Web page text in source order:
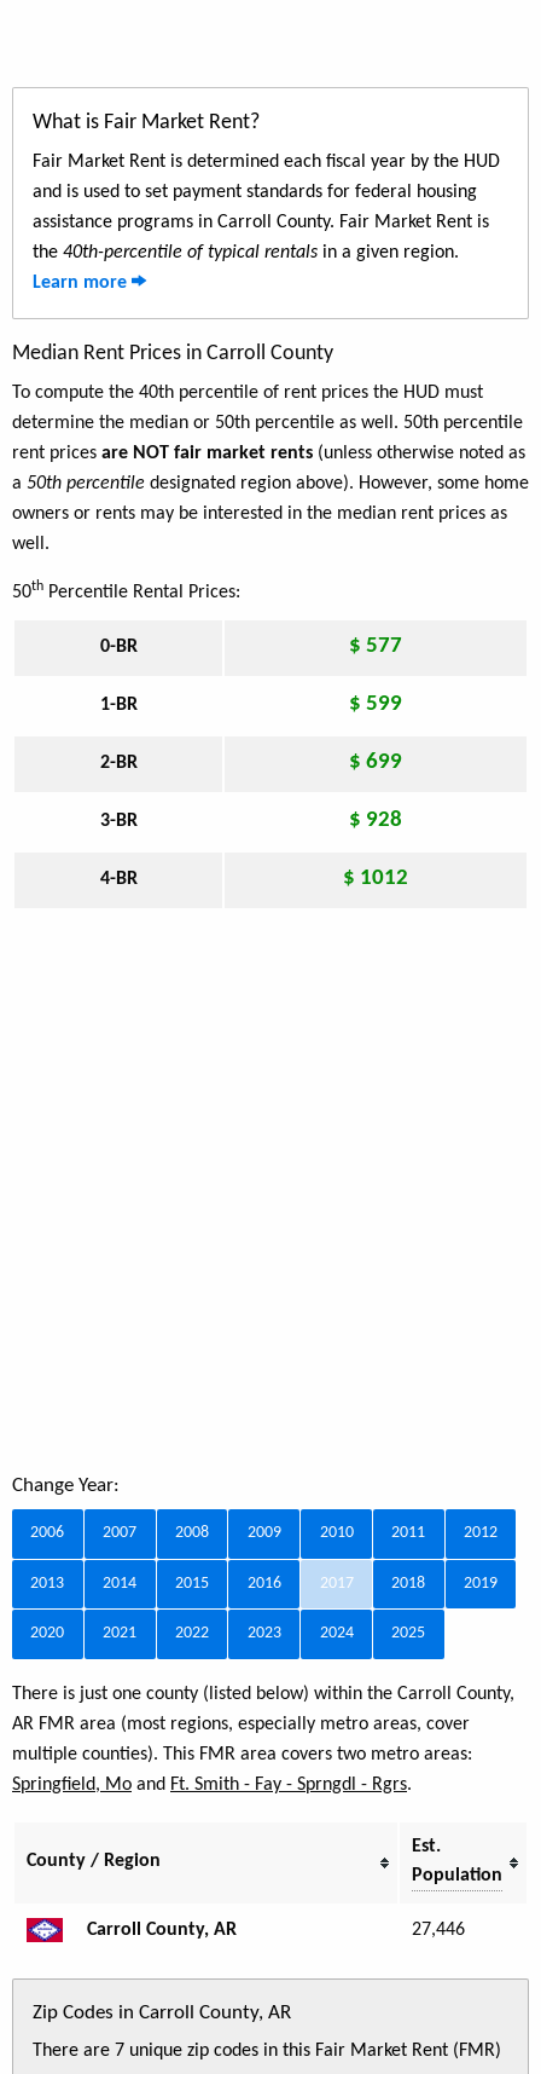
What is Fair Market Rent?
Fair Market Rent is determined each fiscal year by the HUD
and is used to set payment standards for federal housing
assistance programs in Carroll County. Fair Market Rent is
the 40th-percentile of typical rentals in a given region.
Learn more
Median Rent Prices in Carroll County
To compute the 40th percentile of rent prices the HUD must
determine the median or 50th percentile as well. 50th percentile
rent prices are NOT fair market rents (unless otherwise noted as
a 50th percentile designated region above). However, some home
owners or rents may be interested in the median rent prices as
well.
50th Percentile Rental Prices:
0-BR $ 577
1-BR $ 599
2-BR $ 699
3-BR $ 928
4-BR $ 1012
Change Year:
2006 2007 2008 2009 2010 2011 2012
2013 2014 2015 2016 2017 2018 2019
2020 2021 2022 2023 2024 2025
There is just one county (listed below) within the Carroll County,
AR FMR area (most regions, especially metro areas, cover
multiple counties). This FMR area covers two metro areas:
Springfield, Mo and Ft. Smith - Fay - Sprngdl - Rgrs.
County / Region
Est.
Population
Carroll County, AR 27,446
Zip Codes in Carroll County, AR
There are 7 unique zip codes in this Fair Market Rent (FMR)